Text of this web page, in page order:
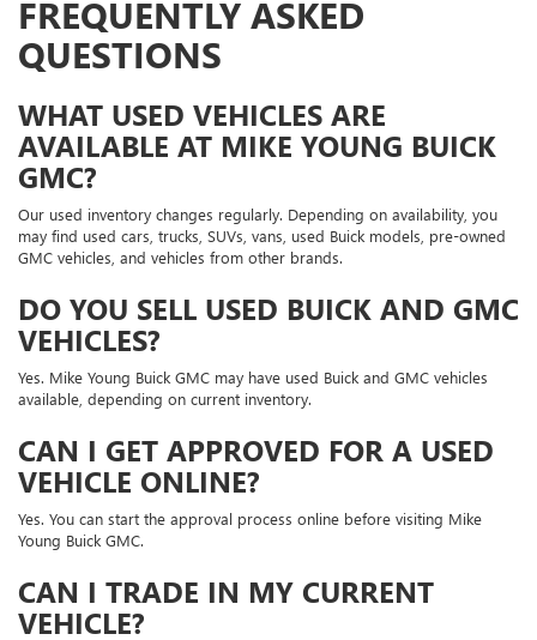
FREQUENTLY ASKED
QUESTIONS
WHAT USED VEHICLES ARE
AVAILABLE AT MIKE YOUNG BUICK
GMC?
Our used inventory changes regularly. Depending on availability, you
may find used cars, trucks, SUVs, vans, used Buick models, pre-owned
GMC vehicles, and vehicles from other brands.
DO YOU SELL USED BUICK AND GMC
VEHICLES?
Yes. Mike Young Buick GMC may have used Buick and GMC vehicles
available, depending on current inventory.
CAN I GET APPROVED FOR A USED
VEHICLE ONLINE?
Yes. You can start the approval process online before visiting Mike
Young Buick GMC.
CAN I TRADE IN MY CURRENT
VEHICLE?